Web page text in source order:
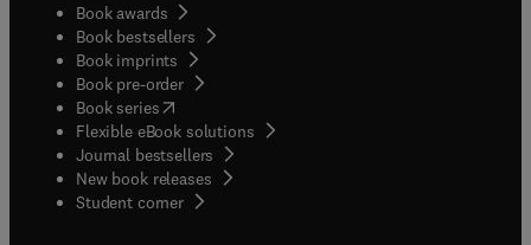
Book awards
Book bestsellers
Book imprints
Book pre-order
Book series(opens in new tab/window
Flexible eBook solutions
Journal bestsellers
New book releases
Student corner( opens in new tab/window